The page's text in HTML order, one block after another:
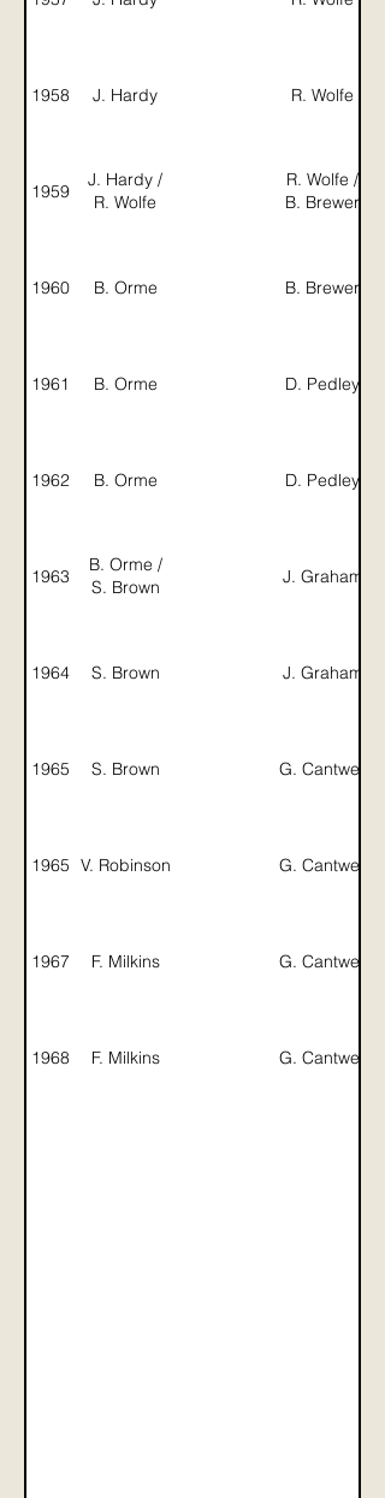
1958 J. Hardy R. Wolfe
1959
J. Hardy /
R. Wolfe
R. Wolfe /
B. Brewer
1960 B. Orme B. Brewer
1961 B. Orme D. Pedley
1962 B. Orme D. Pedley
1963
B. Orme /
S. Brown
J. Graham
1964 S. Brown J. Graham
1965 S. Brown G. Cantwell
1965 V. Robinson G. Cantwell
1967 F. Milkins G. Cantwell
1968 F. Milkins G. Cantwell